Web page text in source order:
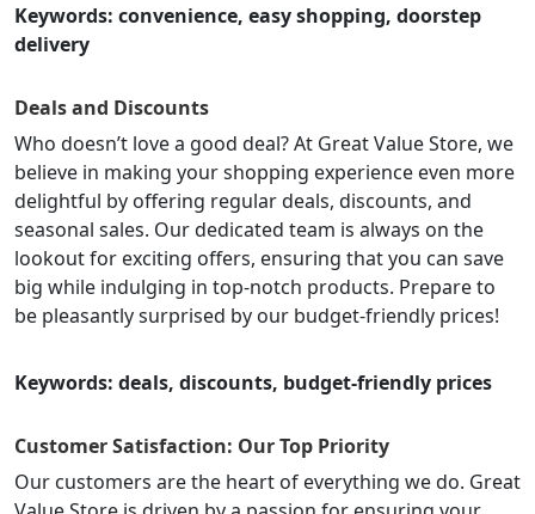
Keywords: convenience, easy shopping, doorstep
delivery
Deals and Discounts
Who doesn’t love a good deal? At Great Value Store, we
believe in making your shopping experience even more
delightful by offering regular deals, discounts, and
seasonal sales. Our dedicated team is always on the
lookout for exciting offers, ensuring that you can save
big while indulging in top-notch products. Prepare to
be pleasantly surprised by our budget-friendly prices!
Keywords: deals, discounts, budget-friendly prices
Customer Satisfaction: Our Top Priority
Our customers are the heart of everything we do. Great